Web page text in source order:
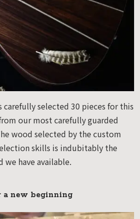
selected 30 pieces for this
our most carefully guarded
wood selected by the custom
skills is indubitably the
have available.
a new beginning